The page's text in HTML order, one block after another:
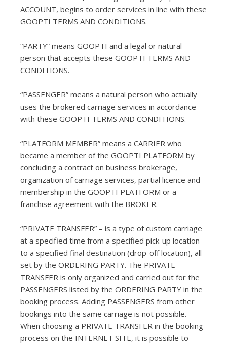
ACCOUNT, begins to order services in line with these
GOOPTI TERMS AND CONDITIONS.
“PARTY” means GOOPTI and a legal or natural
person that accepts these GOOPTI TERMS AND
CONDITIONS.
“PASSENGER” means a natural person who actually
uses the brokered carriage services in accordance
with these GOOPTI TERMS AND CONDITIONS.
“PLATFORM MEMBER” means a CARRIER who
became a member of the GOOPTI PLATFORM by
concluding a contract on business brokerage,
organization of carriage services, partial licence and
membership in the GOOPTI PLATFORM or a
franchise agreement with the BROKER.
“PRIVATE TRANSFER” – is a type of custom carriage
at a specified time from a specified pick-up location
to a specified final destination (drop-off location), all
set by the ORDERING PARTY. The PRIVATE
TRANSFER is only organized and carried out for the
PASSENGERS listed by the ORDERING PARTY in the
booking process. Adding PASSENGERS from other
bookings into the same carriage is not possible.
When choosing a PRIVATE TRANSFER in the booking
process on the INTERNET SITE, it is possible to